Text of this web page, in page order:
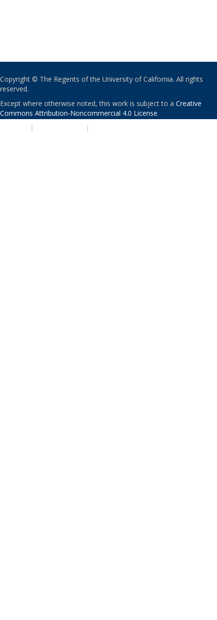
Copyright © The Regents of the University of California. All rights
reserved.
Except where otherwise noted, this work is subject to a Creative
Commons Attribution-Noncommercial 4.0 License.
| |